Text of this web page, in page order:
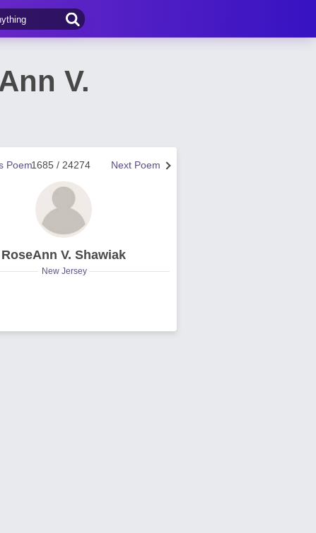
V.
Next Poem
1685 / 24274
Poem
RoseAnn V. Shawiak
New Jersey